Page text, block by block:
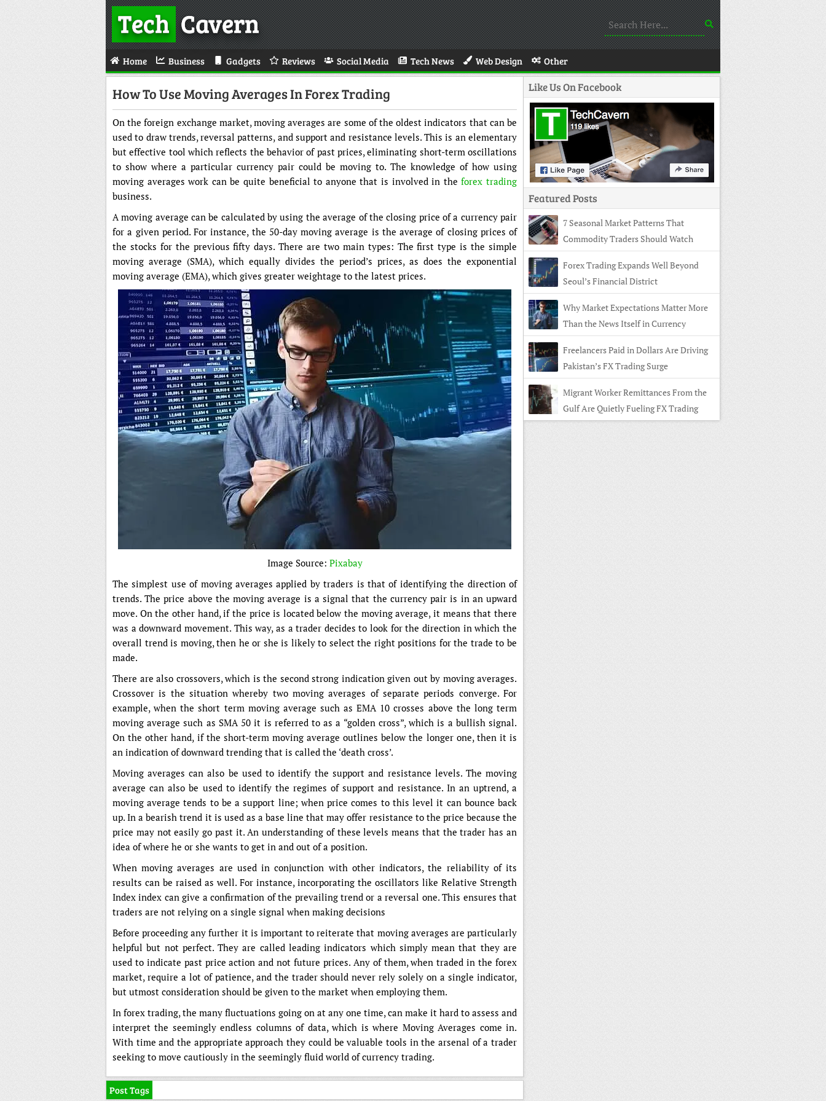
TechCavern
Home Business Gadgets Reviews Social Media Tech News Web Design Other
How To Use Moving Averages In Forex Trading
On the foreign exchange market, moving averages are some of the oldest indicators that can be
used to draw trends, reversal patterns, and support and resistance levels. This is an elementary
but effective tool which reflects the behavior of past prices, eliminating short-term oscillations
to show where a particular currency pair could be moving to. The knowledge of how using
moving averages work can be quite beneficial to anyone that is involved in theforex trading
business.
A moving average can be calculated by using the average of the closing price of a currency pair
for a given period. For instance, the 50-day moving average is the average of closing prices of
the stocks for the previous fifty days. There are two main types: The first type is the simple
moving average (SMA), which equally divides the period’s prices, as does the exponential
moving average (EMA), which gives greater weightage to the latest prices.
Image Source: Pixabay
The simplest use of moving averages applied by traders is that of identifying the direction of
trends. The price above the moving average is a signal that the currency pair is in an upward
move. On the other hand, if the price is located below the moving average, it means that there
was a downward movement. This way, as a trader decides to look for the direction in which the
overall trend is moving, then he or she is likely to select the right positions for the trade to be
made.
There are also crossovers, which is the second strong indication given out by moving averages.
Crossover is the situation whereby two moving averages of separate periods converge. For
example, when the short term moving average such as EMA 10 crosses above the long term
moving average such as SMA 50 it is referred to as a “golden cross”, which is a bullish signal.
On the other hand, if the short-term moving average outlines below the longer one, then it is
an indication of downward trending that is called the ‘death cross’.
Moving averages can also be used to identify the support and resistance levels. The moving
average can also be used to identify the regimes of support and resistance. In an uptrend, a
moving average tends to be a support line; when price comes to this level it can bounce back
up. In a bearish trend it is used as a base line that may offer resistance to the price because the
price may not easily go past it. An understanding of these levels means that the trader has an
idea of where he or she wants to get in and out of a position.
When moving averages are used in conjunction with other indicators, the reliability of its
results can be raised as well. For instance, incorporating the oscillators like Relative Strength
Index index can give a confirmation of the prevailing trend or a reversal one. This ensures that
traders are not relying on a single signal when making decisions
Before proceeding any further it is important to reiterate that moving averages are particularly
helpful but not perfect. They are called leading indicators which simply mean that they are
used to indicate past price action and not future prices. Any of them, when traded in the forex
market, require a lot of patience, and the trader should never rely solely on a single indicator,
but utmost consideration should be given to the market when employing them.
In forex trading, the many fluctuations going on at any one time, can make it hard to assess and
interpret the seemingly endless columns of data, which is where Moving Averages come in.
With time and the appropriate approach they could be valuable tools in the arsenal of a trader
seeking to move cautiously in the seemingly fluid world of currency trading.
Post Tags
Like Us On Facebook
Featured Posts
7 Seasonal Market Patterns That
Commodity Traders Should Watch
Forex Trading Expands Well Beyond
Seoul’s Financial District
Why Market Expectations Matter More
Than the News Itself in Currency
Trading
Freelancers Paid in Dollars Are Driving
Pakistan’s FX Trading Surge
Migrant Worker Remittances From the
Gulf Are Quietly Fueling FX Trading
Back Home